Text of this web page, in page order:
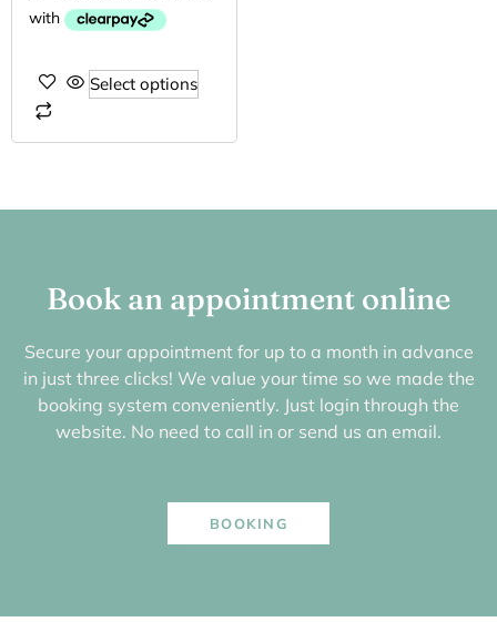
Select options
Book an appointment online
Secure your appointment for up to a month in advance
in just three clicks! We value your time so we made the
booking system conveniently. Just login through the
website. No need to call in or send us an email.
BOOKING